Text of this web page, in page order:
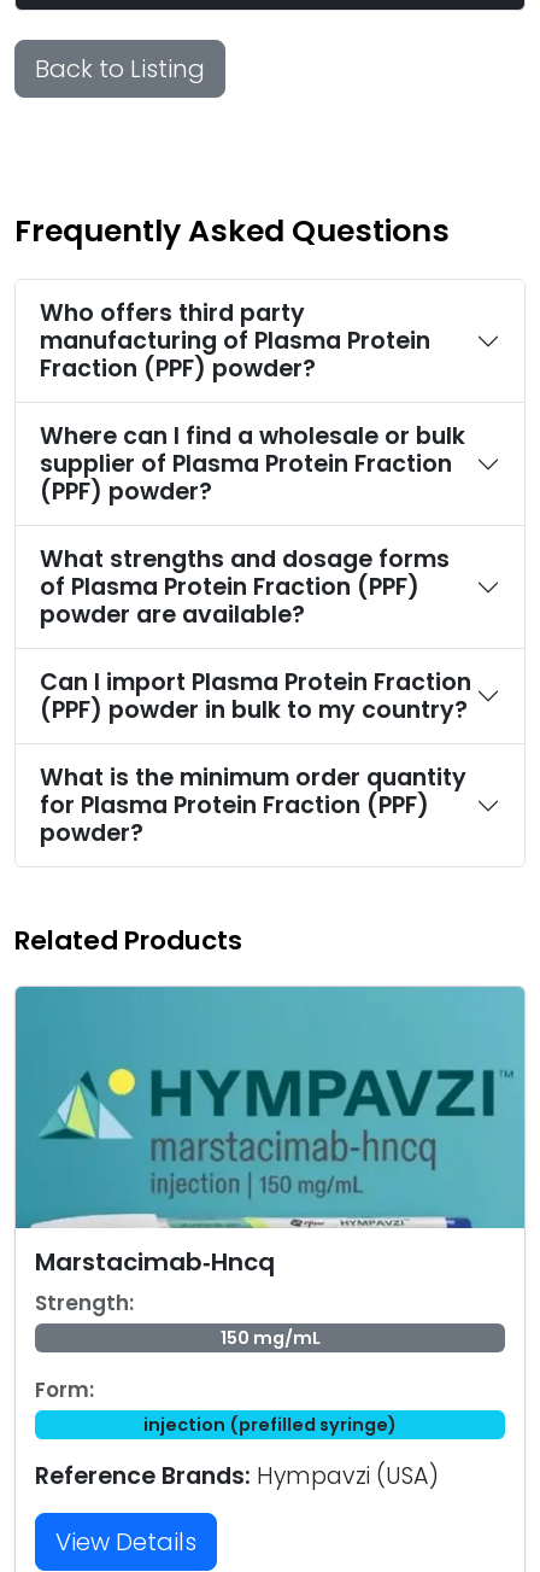
Back to Listing
Frequently Asked Questions
Who offers third party
manufacturing of Plasma Protein
Fraction (PPF) powder?
Where can I find a wholesale or bulk
supplier of Plasma Protein Fraction
(PPF) powder?
What strengths and dosage forms
of Plasma Protein Fraction (PPF)
powder are available?
Can I import Plasma Protein Fraction
(PPF) powder in bulk to my country?
What is the minimum order quantity
for Plasma Protein Fraction (PPF)
powder?
Related Products
Marstacimab‑Hncq
Strength:
150 mg/mL
Form:
injection (prefilled syringe)
Reference Brands: Hympavzi (USA)
View Details